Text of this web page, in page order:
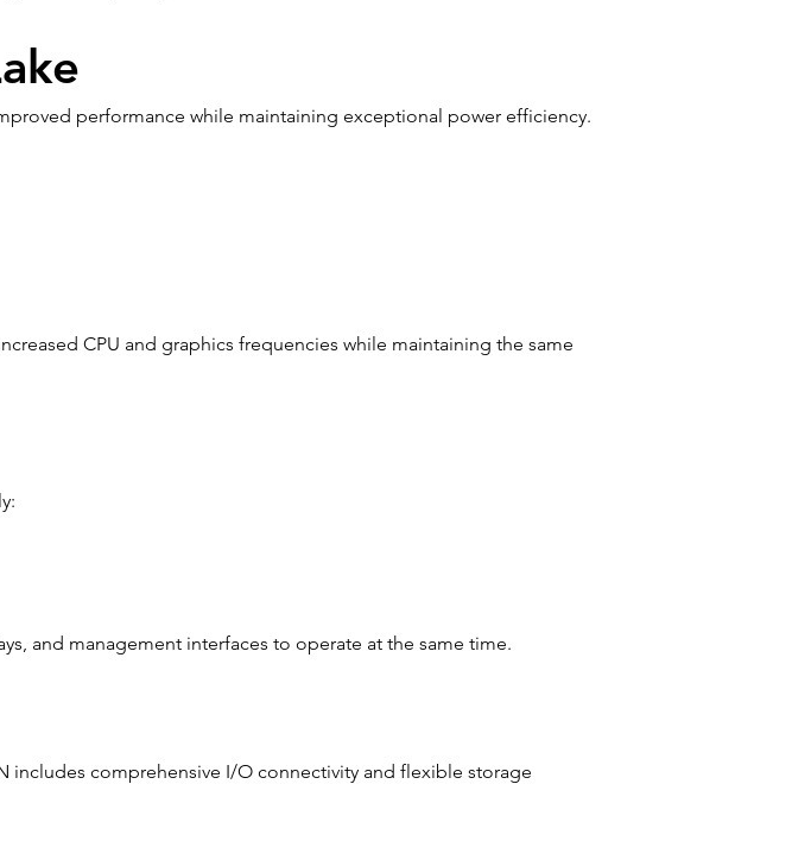
performance while maintaining exceptional power efficiency.
CPU and graphics frequencies while maintaining the same
and management interfaces to operate at the same time.
comprehensive I/O connectivity and flexible storage